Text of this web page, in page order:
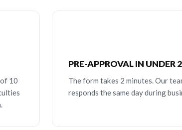
10
PRE-APPROVAL IN UNDER
The form takes 2 minutes. Our
responds the same day during